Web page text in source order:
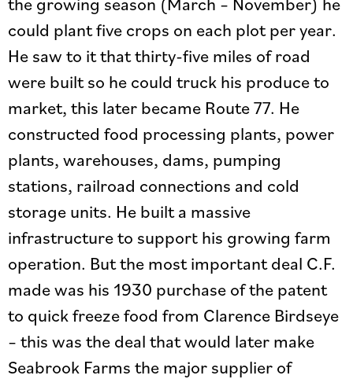
could plant five crops on each plot per year.
He saw to it that thirty-five miles of road
were built so he could truck his produce to
market, this later became Route 77. He
constructed food processing plants, power
plants, warehouses, dams, pumping
stations, railroad connections and cold
storage units. He built a massive
infrastructure to support his growing farm
operation. But the most important deal C.F.
made was his 1930 purchase of the patent
to quick freeze food from Clarence Birdseye
– this was the deal that would later make
Seabrook Farms the major supplier of